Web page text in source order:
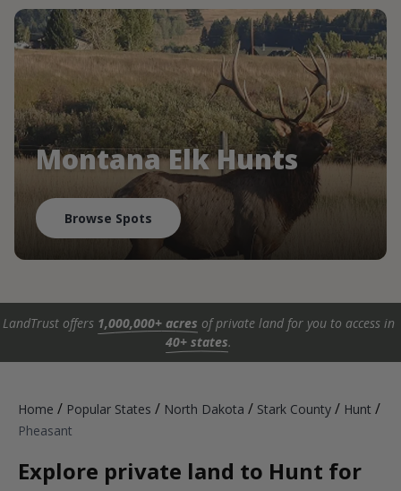
Montana Elk Hunts
Browse Spots
LandTrust offers 1,000,000+ acres of private land for you to access in
40+ states.
Home / Popular States / North Dakota / Stark County / Hunt /
Pheasant
Explore private land to Hunt for